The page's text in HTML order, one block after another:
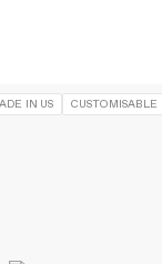
IN US CUSTOMISABLE